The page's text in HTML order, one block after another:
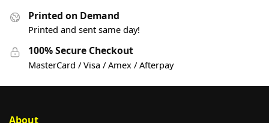
Printed on Demand
Printed and sent same day!
100% Secure Checkout
MasterCard / Visa / Amex / Afterpay
About